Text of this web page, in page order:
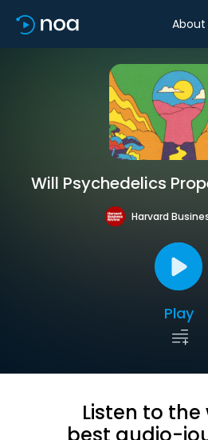
About
Will Psychedelics
Harvard
Play
Listen to the